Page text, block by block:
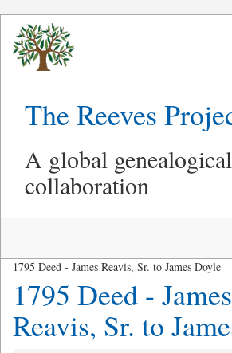
The Reeves
A global genealogical
collaboration
1795 Deed - James Reavis, Sr. to James Doyle
1795 Deed - James
Reavis, Sr. to